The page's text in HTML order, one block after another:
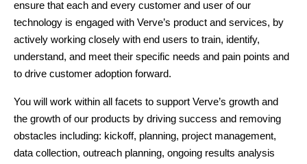
ensure that each and every customer and user of our
technology is engaged with Verve’s product and services, by
actively working closely with end users to train, identify,
understand, and meet their specific needs and pain points and
to drive customer adoption forward.
You will work within all facets to support Verve’s growth and
the growth of our products by driving success and removing
obstacles including: kickoff, planning, project management,
data collection, outreach planning, ongoing results analysis